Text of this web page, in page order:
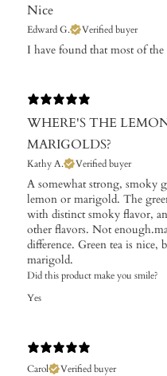
Nice
Edward G. Verified buyer
​I have found that most of
WHERE'S THE
MARIGOLDS?
Kathy A. Verified buyer
A somewhat strong, smoky
lemon or marigold. The
with distinct smoky flavor,
other flavors. Not
difference. Green tea is nice,
marigold.
Did this product make you smile?
Yes
Carol
Verified buyer